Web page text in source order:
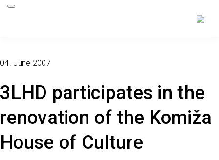
3LHD participates in the
renovation of the Komiža
House of Culture
04. June 2007